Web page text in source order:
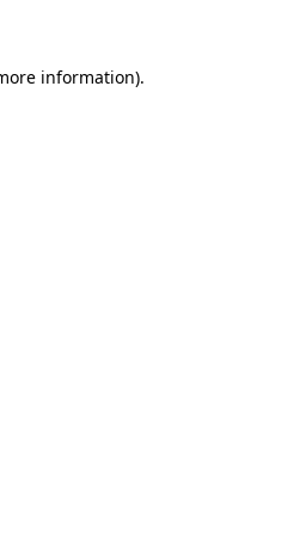
information).